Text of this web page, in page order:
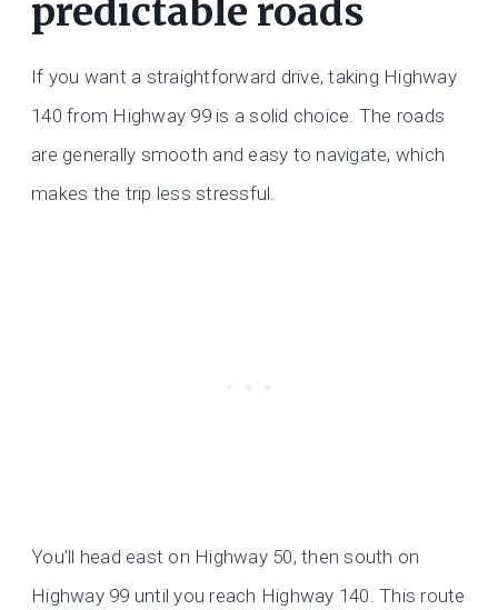
predictable roads
If you want a straightforward drive, taking Highway
140 from Highway 99 is a solid choice. The roads
are generally smooth and easy to navigate, which
makes the trip less stressful.
You’ll head east on Highway 50, then south on
Highway 99 until you reach Highway 140. This route